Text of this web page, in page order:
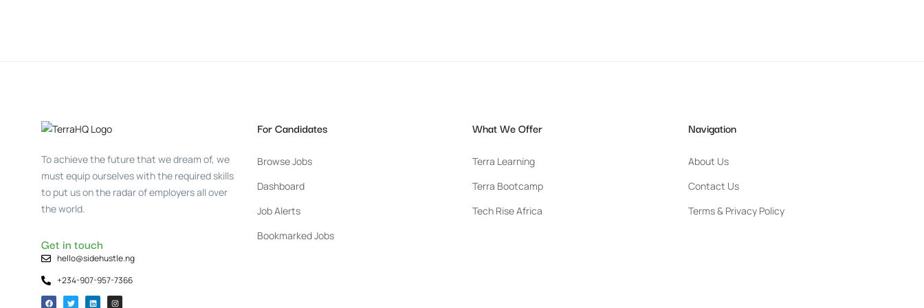
To achieve the future that we dream of, we
must equip ourselves with the required skills
to put us on the radar of employers all over
the world.
Get in touch
hello@sidehustle.ng
+234-907-957-7366
For Candidates
Browse Jobs
Dashboard
Job Alerts
Bookmarked Jobs
What We Offer
Terra Learning
Terra Bootcamp
Tech Rise Africa
Navigation
About Us
Contact Us
Terms & Privacy Policy